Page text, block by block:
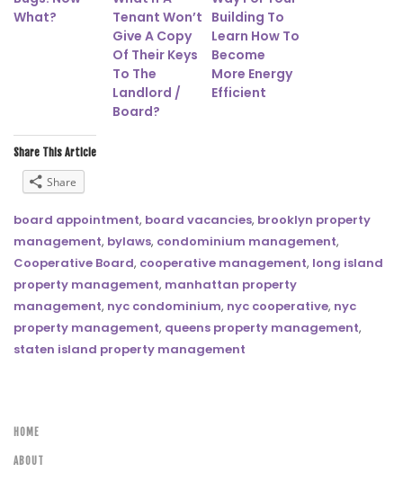
What?
Tenant Won’t
Give A Copy
Of Their Keys
To The
Landlord /
Board?
Building To
Learn How To
Become
More Energy
Efficient
Share This Article
Share
board appointment, board vacancies, brooklyn property
management, bylaws, condominium management,
Cooperative Board, cooperative management, long island
property management, manhattan property
management, nyc condominium, nyc cooperative, nyc
property management, queens property management,
staten island property management
HOME
ABOUT